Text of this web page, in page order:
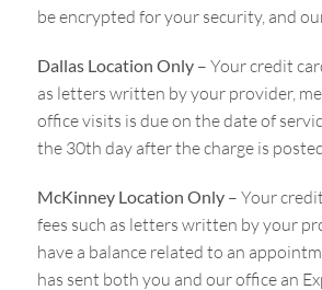
be encrypted for your security, and
Dallas Location Only– Your credit
as letters written by your provider,
office visits is due on the date of
the 30th day after the charge is
McKinney Location Only– Your
fees such as letters written by your
have a balance related to an
has sent both you and our office an